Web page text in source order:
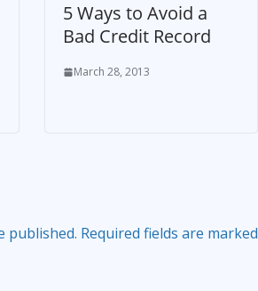
5 Ways to Avoid a
Bad Credit Record
March 28, 2013
published. Required fields are marked